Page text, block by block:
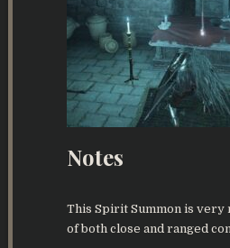
Notes
This Spirit Summon is very
of both close and ranged